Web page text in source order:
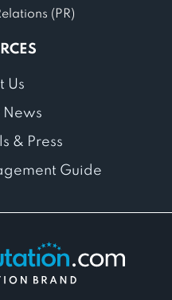
(PR)
Us
News
& Press
Guide